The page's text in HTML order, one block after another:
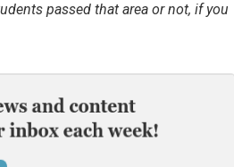
passed that area or not, if you